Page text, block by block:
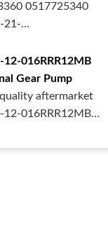
Ford Tractor
0517725340
21-
ge...
12-016RRR12MB
Gear Pump
aftermarket
12-016RRR12MB